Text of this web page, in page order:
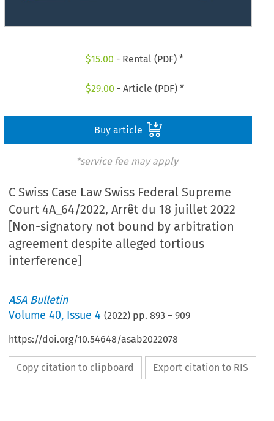
$15.00 - Rental (PDF) *
$29.00 - Article (PDF) *
Buy article
*service fee may apply
C Swiss Case Law Swiss Federal Supreme
Court 4A_64/2022, Arrêt du 18 juillet 2022
[Non-signatory not bound by arbitration
agreement despite alleged tortious
interference]
ASA Bulletin
Volume40, Issue 4 (2022) pp.893 –909
https://doi.org/10.54648/asab2022078
Copy citation to clipboard Export citation to RIS